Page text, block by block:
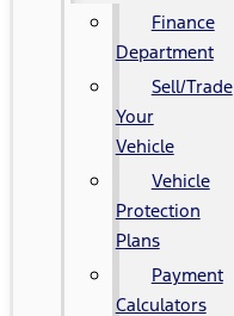
Finance
Department
Sell/Trade
Your
Vehicle
Vehicle
Protection
Plans
Payment
Calculators